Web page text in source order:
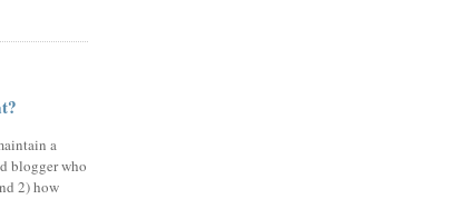
a
blogger who
2) how